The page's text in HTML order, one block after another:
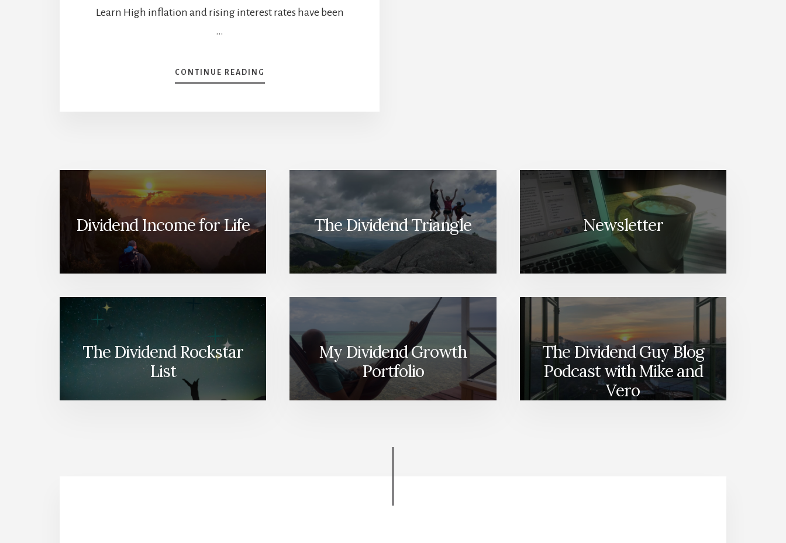
Learn High inflation and rising interest rates have been
…
CONTINUE READING
BE
Dividend Income for Life The Dividend Triangle Newsletter
The Dividend Rockstar
List
My Dividend Growth
Portfolio
The Dividend Guy Blog
Podcast with Mike and
Vero